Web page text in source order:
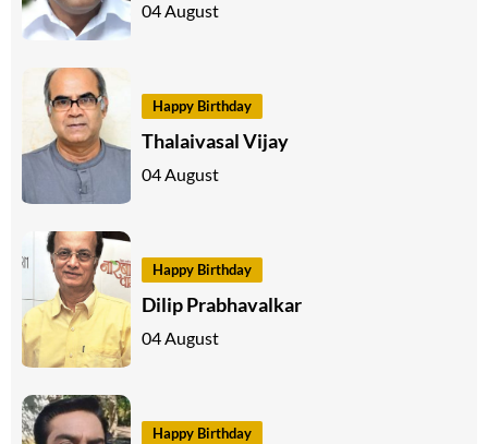
04 August
Happy Birthday
Thalaivasal Vijay
04 August
Happy Birthday
Dilip Prabhavalkar
04 August
Happy Birthday